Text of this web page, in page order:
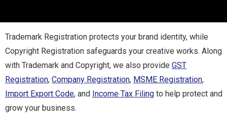
Trademark Registration protects your brand identity, while
Copyright Registration safeguards your creative works. Along
with Trademark and Copyright, we also provide GST
Registration, Company Registration, MSME Registration,
Import Export Code, and Income Tax Filing to help protect and
grow your business.